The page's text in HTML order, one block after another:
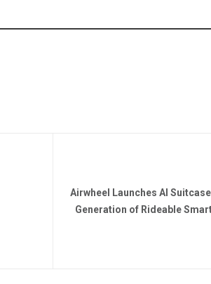
Airwheel Launches AI
Generation of Rideable